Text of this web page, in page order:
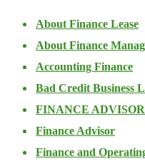
About Finance Lease
About Finance
Accounting Finance
Bad Credit Business
FINANCE ADVISOR
Finance Advisor
Finance and